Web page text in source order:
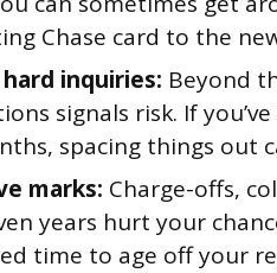
Chase card to the
inquiries: Beyond
signals risk. If
spacing things out
marks: Charge-offs,
years hurt your
time to age off your